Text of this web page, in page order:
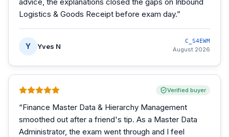
Logistics & Goods Receipt before exam day.”
Y Yves N
C_S4EWM
August 2026
Verified buyer
“Finance Master Data & Hierarchy Management
smoothed out after a friend's tip. As a Master Data
Administrator, the exam went through and I feel